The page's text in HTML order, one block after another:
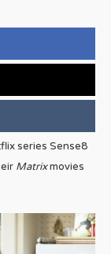
series Sense8
Matrixmovies